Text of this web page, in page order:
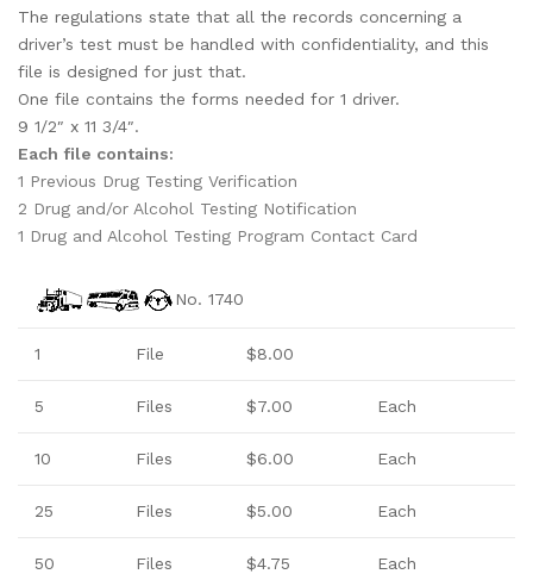
The regulations state that all the records concerning a
driver’s test must be handled with confidentiality, and this
file is designed for just that.
One file contains the forms needed for 1 driver.
9 1/2″ x 11 3/4″.
Each file contains:
1 Previous Drug Testing Verification
2 Drug and/or Alcohol Testing Notification
1 Drug and Alcohol Testing Program Contact Card
No. 1740
1 File $8.00
5 Files $7.00 Each
10 Files $6.00 Each
25 Files $5.00 Each
50 Files $4.75 Each